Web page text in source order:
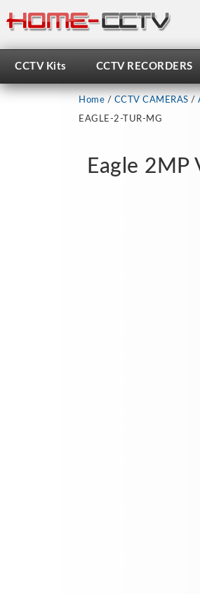
to
content
CCTV Kits CCTV RECORDERS
Home / CCTV CAMERAS /
EAGLE-2-TUR-MG
Eagle 2MP